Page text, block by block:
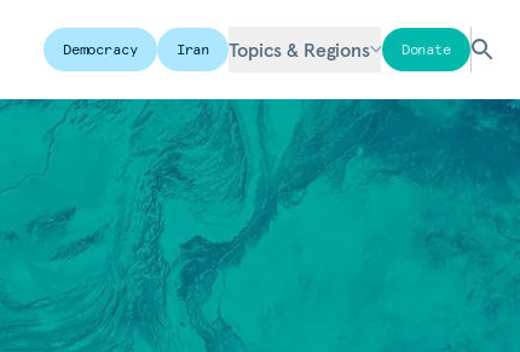
Democracy Iran Topics & Regions Donate